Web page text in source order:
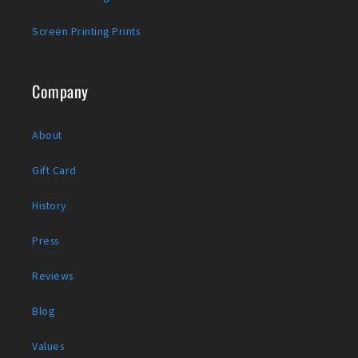
Screen Printing Prints
Company
About
Gift Card
History
Press
Reviews
Blog
Values